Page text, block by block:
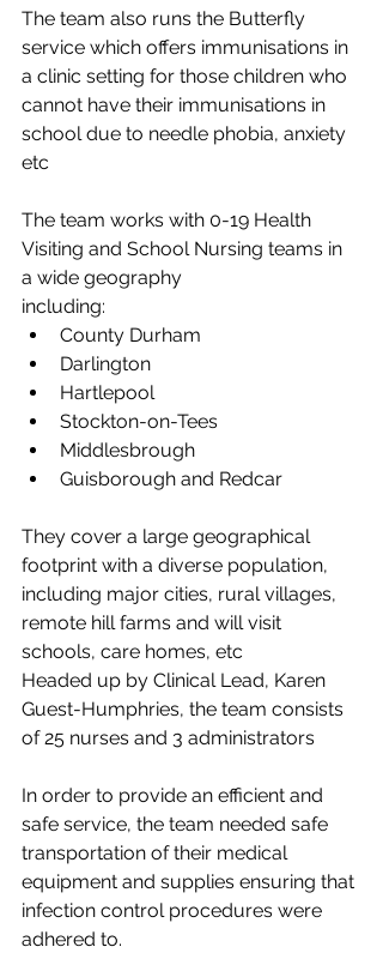
The team also runs the Butterfly
service which offers immunisations in
a clinic setting for those children who
cannot have their immunisations in
school due to needle phobia, anxiety
etc
The team works with 0-19 Health
Visiting and School Nursing teams in
a wide geography
including:
County Durham
Darlington
Hartlepool
Stockton-on-Tees
Middlesbrough
Guisborough and Redcar
They cover a large geographical
footprint with a diverse population,
including major cities, rural villages,
remote hill farms and will visit
schools, care homes, etc
Headed up by Clinical Lead, Karen
Guest-Humphries, the team consists
of 25 nurses and 3 administrators
In order to provide an efficient and
safe service, the team needed safe
transportation of their medical
equipment and supplies ensuring that
infection control procedures were
adhered to.